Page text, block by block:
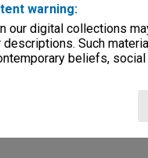
warning:
our digital collections
Such
beliefs,